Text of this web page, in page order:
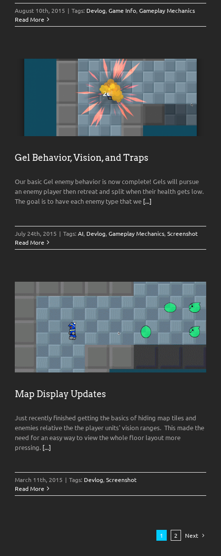
August 10th, 2015 | Tags: Devlog, Game Info, Gameplay Mechanics
Read More
Gel Behavior, Vision, and Traps
Our basic Gel enemy behavior is now complete! Gels will pursue
an enemy player then retreat and split when their health gets low.
The goal is to have each enemy type that we[...]
July 24th, 2015 | Tags: AI, Devlog, Gameplay Mechanics, Screenshot
Read More
Map Display Updates
Just recently finished getting the basics of hiding map tiles and
enemies relative the the player units' vision ranges. This made the
need for an easy way to view the whole floor layout more
pressing.[...]
March 11th, 2015 | Tags: Devlog, Screenshot
Read More
1 2 Next